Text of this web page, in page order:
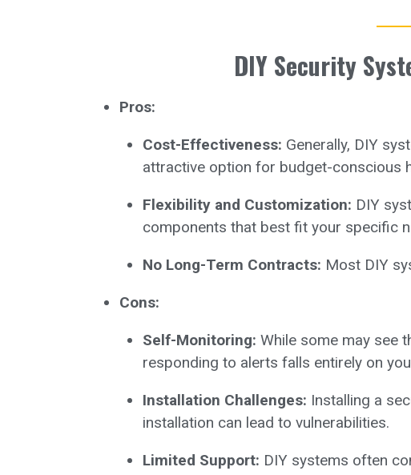
DIY Security
Pros:
Cost-Effectiveness: Generally, DIY
attractive option for budget-conscious
Flexibility and Customization: DIY
components that best fit your specific
No Long-Term Contracts: Most DIY
Cons:
Self-Monitoring: While some may see
responding to alerts falls entirely on
Installation Challenges: Installing a
installation can lead to vulnerabilities.
Limited Support: DIY systems often